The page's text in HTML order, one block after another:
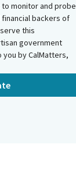
monitor and probe
backers of
this
government
by CalMatters,